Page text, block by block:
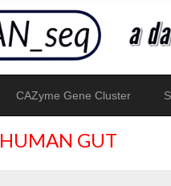
CAZyme Gene Cluster
HUMAN GUT